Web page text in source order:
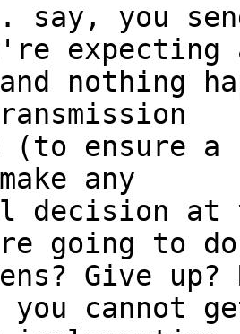
say, you
expecting
nothing
(to ensure
any
decision
going to do
Give up?
cannot